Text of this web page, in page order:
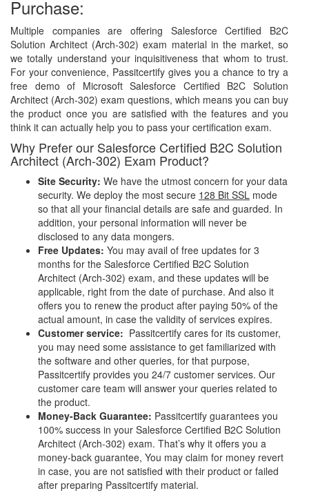
Purchase:
Multiple companies are offering Salesforce Certified B2C
Solution Architect (Arch-302) exam material in the market, so
we totally understand your inquisitiveness that whom to trust.
For your convenience, Passitcertify gives you a chance to try a
free demo of Microsoft Salesforce Certified B2C Solution
Architect (Arch-302) exam questions, which means you can buy
the product once you are satisfied with the features and you
think it can actually help you to pass your certification exam.
Why Prefer our Salesforce Certified B2C Solution
Architect (Arch-302) Exam Product?
Site Security: We have the utmost concern for your data
security. We deploy the most secure 128 Bit SSL mode
so that all your financial details are safe and guarded. In
addition, your personal information will never be
disclosed to any data mongers.
Free Updates: You may avail of free updates for 3
months for the Salesforce Certified B2C Solution
Architect (Arch-302) exam, and these updates will be
applicable, right from the date of purchase. And also it
offers you to renew the product after paying 50% of the
actual amount, in case the validity of services expires.
Customer service: Passitcertify cares for its customer,
you may need some assistance to get familiarized with
the software and other queries, for that purpose,
Passitcertify provides you 24/7 customer services. Our
customer care team will answer your queries related to
the product.
Money-Back Guarantee: Passitcertify guarantees you
100% success in your Salesforce Certified B2C Solution
Architect (Arch-302) exam. That’s why it offers you a
money-back guarantee, You may claim for money revert
in case, you are not satisfied with their product or failed
after preparing Passitcertify material.